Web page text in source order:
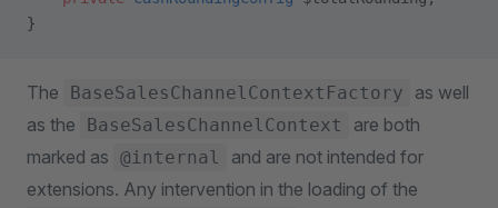
}
The BaseSalesChannelContextFactory
as well
as the
BaseSalesChannelContext
are both
marked as @internal
and are not intended for
extensions. Any intervention in the loading of the